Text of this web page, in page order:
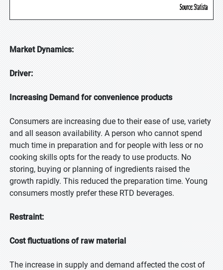
Market Dynamics:
Driver:
Increasing Demand for convenience products
Consumers are increasing due to their ease of use, variety
and all season availability. A person who cannot spend
much time in preparation and for people with less or no
cooking skills opts for the ready to use products. No
storing, buying or planning of ingredients raised the
growth rapidly. This reduced the preparation time. Young
consumers mostly prefer these RTD beverages.
Restraint:
Cost fluctuations of raw material
The increase in supply and demand affected the cost of